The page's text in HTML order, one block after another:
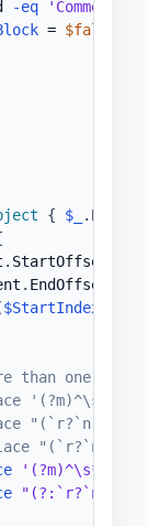
-eq 'Comment'
= $false
{ $_ . Extent
. StartOffset
. EndOffset
$StartIndex
than one
'(?m)^\s*$'